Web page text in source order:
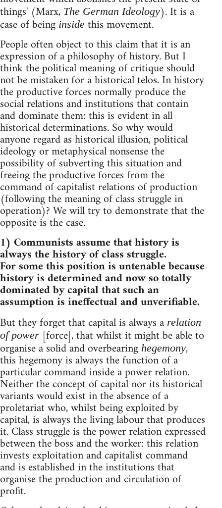
things' (Marx, The German Ideology). It is a
case of being inside this movement.
People often object to this claim that it is an
expression of a philosophy of history. But I
think the political meaning of critique should
not be mistaken for a historical telos. In history
the productive forces normally produce the
social relations and institutions that contain
and dominate them: this is evident in all
historical determinations. So why would
anyone regard as historical illusion, political
ideology or metaphysical nonsense the
possibility of subverting this situation and
freeing the productive forces from the
command of capitalist relations of production
(following the meaning of class struggle in
operation)? We will try to demonstrate that the
opposite is the case.
1) Communists assume that history is
always the history of class struggle.
For some this position is untenable because
history is determined and now so totally
dominated by capital that such an
assumption is ineffectual and unverifiable.
But they forget that capital is always a relation
of power [force], that whilst it might be able to
organise a solid and overbearing hegemony,
this hegemony is always the function of a
particular command inside a power relation.
Neither the concept of capital nor its historical
variants would exist in the absence of a
proletariat who, whilst being exploited by
capital, is always the living labour that produces
it. Class struggle is the power relation expressed
between the boss and the worker: this relation
invests exploitation and capitalist command
and is established in the institutions that
organise the production and circulation of
profit.